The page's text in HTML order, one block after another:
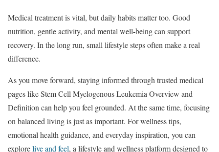
Medical treatment is vital, but daily habits matter too. Good
nutrition, gentle activity, and mental well-being can support
recovery. In the long run, small lifestyle steps often make a real
difference.
As you move forward, staying informed through trusted medical
pages like Stem Cell Myelogenous Leukemia Overview and
Definition can help you feel grounded. At the same time, focusing
on balanced living is just as important. For wellness tips,
emotional health guidance, and everyday inspiration, you can
explorelive and feel, a lifestyle and wellness platform designed to